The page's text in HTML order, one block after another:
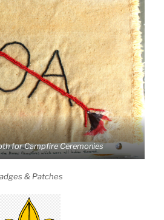
for Campfire Ceremonies
& Patches